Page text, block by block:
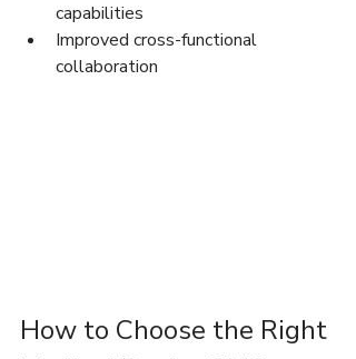
capabilities
Improved cross-functional
collaboration
How to Choose the Right